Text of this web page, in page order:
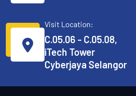
Visit Location:
C.05.06 - C.05.08,
iTech Tower
Cyberjaya Selangor